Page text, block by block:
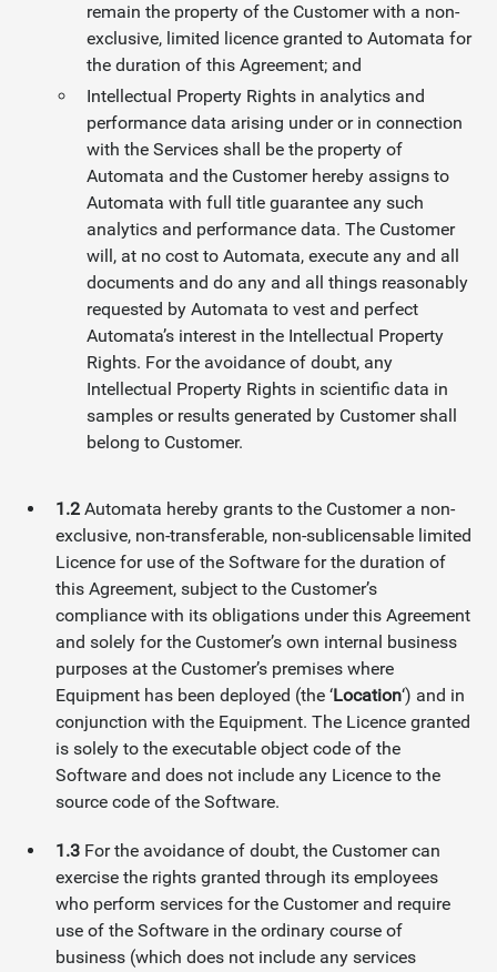
remain the property of the Customer with a non-
exclusive, limited licence granted to Automata for
the duration of this Agreement; and
Intellectual Property Rights in analytics and
performance data arising under or in connection
with the Services shall be the property of
Automata and the Customer hereby assigns to
Automata with full title guarantee any such
analytics and performance data. The Customer
will, at no cost to Automata, execute any and all
documents and do any and all things reasonably
requested by Automata to vest and perfect
Automata’s interest in the Intellectual Property
Rights. For the avoidance of doubt, any
Intellectual Property Rights in scientific data in
samples or results generated by Customer shall
belong to Customer.
1.2Automata hereby grants to the Customer a non-
exclusive, non-transferable, non-sublicensable limited
Licence for use of the Software for the duration of
this Agreement, subject to the Customer’s
compliance with its obligations under this Agreement
and solely for the Customer’s own internal business
purposes at the Customer’s premises where
Equipment has been deployed (the ‘Location‘) and in
conjunction with the Equipment. The Licence granted
is solely to the executable object code of the
Software and does not include any Licence to the
source code of the Software.
1.3 For the avoidance of doubt, the Customer can
exercise the rights granted through its employees
who perform services for the Customer and require
use of the Software in the ordinary course of
business (which does not include any services